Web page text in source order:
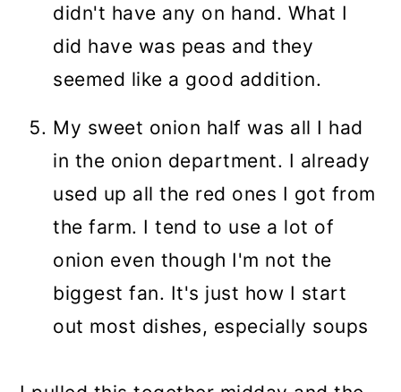
didn't have any on hand. What I
did have was peas and they
seemed like a good addition.
My sweet onion half was all I had
in the onion department. I already
used up all the red ones I got from
the farm. I tend to use a lot of
onion even though I'm not the
biggest fan. It's just how I start
out most dishes, especially soups